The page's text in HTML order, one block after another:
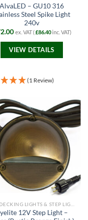
AlvaLED – GU10 316
Steel Spike Light
240v
ex. VAT (£86.40inc. VAT)
VIEW DETAILS
(1 Review)
12V Step Light –